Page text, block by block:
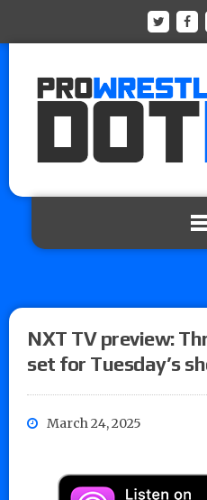
NXT TV preview:
set for Tuesday’s
March 24, 2025